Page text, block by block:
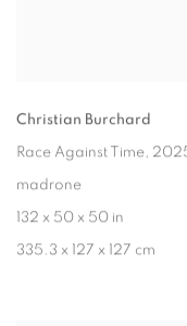
Christian Burchard
Race Against Time,
madrone
132 x 50 x 50 in
335.3 x 127 x 127 cm